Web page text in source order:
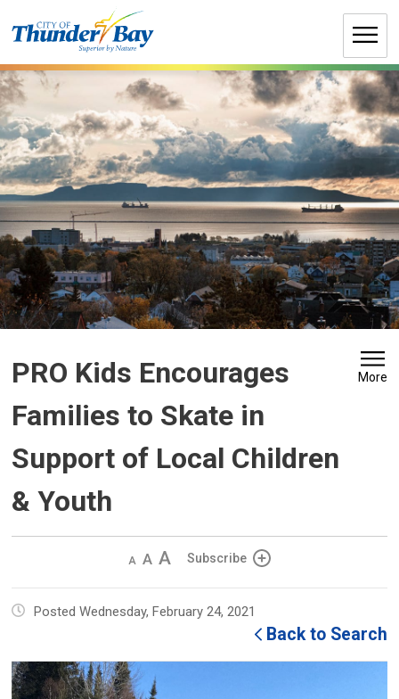
to
PRO Kids Encourages
Families to Skate in
Support of Local Children
& Youth
More
Decrease
size
Default
size
Increase
size
Subscribe
Posted Wednesday, February 24, 2021
Back to Search